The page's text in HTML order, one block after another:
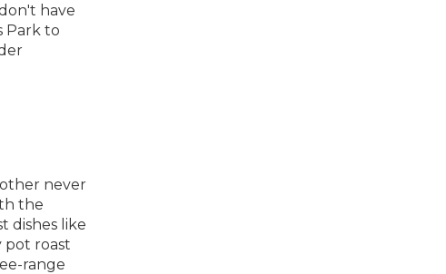
have
Park to
never
the
dishes like
pot roast
range